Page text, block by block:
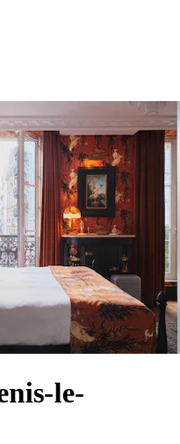
le-